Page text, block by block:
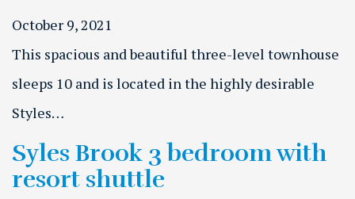
October 9, 2021
This spacious and beautiful three-level townhouse
sleeps 10 and is located in the highly desirable
Styles…
Syles Brook 3 bedroom with
resort shuttle